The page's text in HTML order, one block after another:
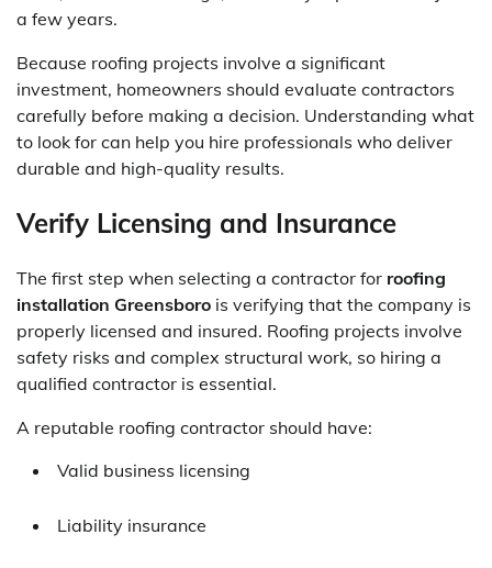
a few years.
Because roofing projects involve a significant
investment, homeowners should evaluate contractors
carefully before making a decision. Understanding what
to look for can help you hire professionals who deliver
durable and high-quality results.
Verify Licensing and Insurance
The first step when selecting a contractor for roofing
installation Greensboro is verifying that the company is
properly licensed and insured. Roofing projects involve
safety risks and complex structural work, so hiring a
qualified contractor is essential.
A reputable roofing contractor should have:
Valid business licensing
Liability insurance